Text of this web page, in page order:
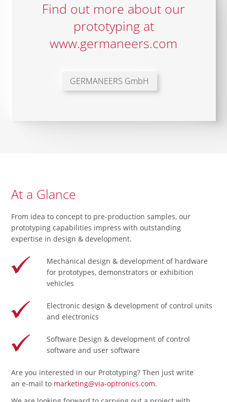
Find out more about our
prototyping at
www.germaneers.com
GERMANEERS GmbH
At a Glance
From idea to concept to pre-production samples, our
prototyping capabilities impress with outstanding
expertise in design & development.
Mechanical design & development of hardware
for prototypes, demonstrators or exhibition
vehicles
Electronic design & development of control units
and electronics
Software Design & development of control
software and user software
Are you interested in our Prototyping? Then just write
an e-mail to marketing@via-optronics.com.